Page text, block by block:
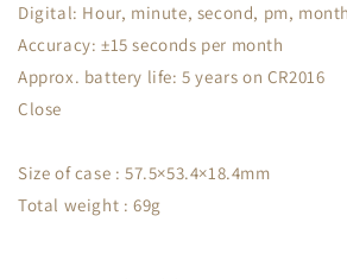
Digital: Hour, minute, second, pm,
Accuracy: ±15 seconds per month
Approx. battery life: 5 years on CR2016
Close
Size of case : 57.5×53.4×18.4mm
Total weight : 69g